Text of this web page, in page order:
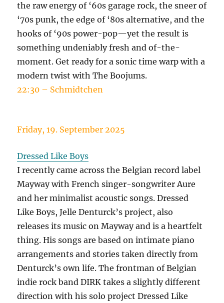
the raw energy of ‘60s garage rock, the sneer of
‘70s punk, the edge of ‘80s alternative, and the
hooks of ‘90s power-pop—yet the result is
something undeniably fresh and of-the-
moment. Get ready for a sonic time warp with a
modern twist with The Boojums.
22:30 – Schmidtchen
Friday, 19. September 2025
Dressed Like Boys
I recently came across the Belgian record label
Mayway with French singer-songwriter Aure
and her minimalist acoustic songs. Dressed
Like Boys, Jelle Denturck’s project, also
releases its music on Mayway and is a heartfelt
thing. His songs are based on intimate piano
arrangements and stories taken directly from
Denturck’s own life. The frontman of Belgian
indie rock band DIRK takes a slightly different
direction with his solo project Dressed Like